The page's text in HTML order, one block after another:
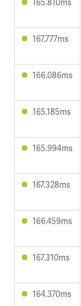
167.777ms
166.086ms
165.185ms
165.994ms
167.328ms
166.459ms
167.310ms
164.370ms